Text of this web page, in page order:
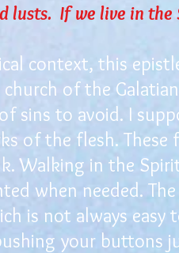
lusts. If we live in
context, this
of the
sins to avoid. I
of the flesh. These
Walking in the
when needed.
is not always
your buttons